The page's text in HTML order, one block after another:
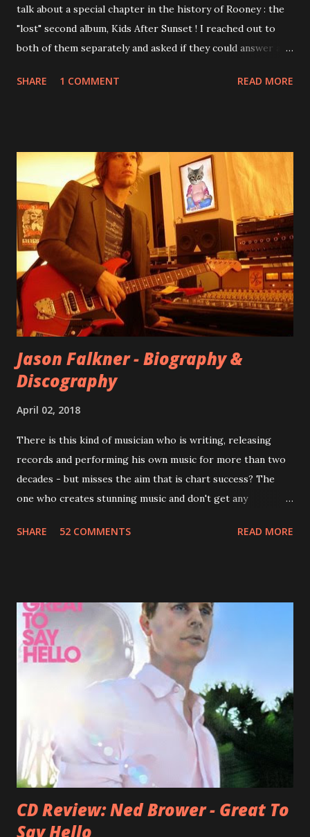
talk about a special chapter in the history of Rooney : the
"lost" second album, Kids After Sunset ! I reached out to
both of them separately and asked if they could answer a
aplenty songs from this album surfaced online and were
internet! Kids After Sunset - cover art concept PPS:
Around 2004, Rooney recorded a significant number of
songs for their intended second album, Kids After Sunset -
at least twenty-five tracks, as far as I know. The plan was
for most of these songs to be included on the album.
However, it is said that the record label rejected nearly all
of them, claiming they didn’t like any of the tracks, and
instructed the band to start from scratch with a
completely new album. I...
SHARE 1 COMMENT READ MORE
Jason Falkner - Biography &
Discography
April 02, 2018
There is this kind of musician who is writing, releasing
records and performing his own music for more than two
decades - but misses the aim that is chart success? The
one who creates stunning music and don't get any
Jason Falkner . To sum it up: he may be one of the most
bandmate (Roger Joseph Manning Jr.) - Jellyfish . After the
success of the first record ( Bellybutton ) he left the band
and said he'll be never again a band member again (where
he was clearly wrong). His solo career started in 1996 with
Presents Author Unknown , followed with the fabulous Can
You Still Feel? . I recommend to listen to Can You Still
Feel? from start to finish - there's no filler song, no low
point. 2001 was a good year for loyal fan...
SHARE 52 COMMENTS READ MORE
CD Review: Ned Brower - Great To
Say Hello